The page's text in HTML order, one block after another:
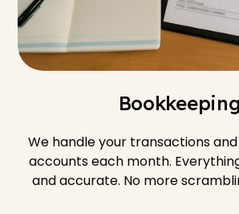
Bookkeeping
We handle your transactions
accounts each month.
and accurate. No more